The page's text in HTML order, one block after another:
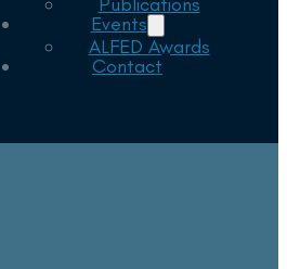
Events
ALFED Awards
Contact